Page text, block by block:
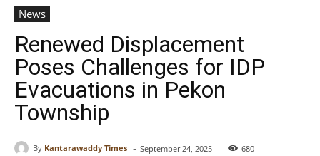
News
Renewed Displacement
Poses Challenges for IDP
Evacuations in Pekon
Township
By Kantarawaddy Times - September 24, 2025 680